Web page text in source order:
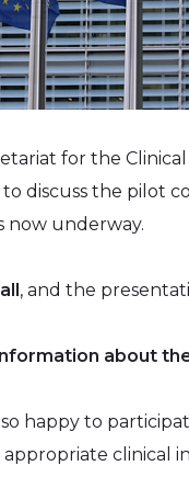
for the
discuss the pilot
now underway.
, and the
about
happy to
clinical